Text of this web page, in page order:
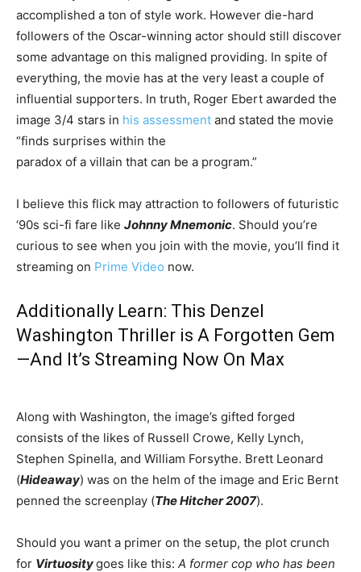
accomplished a ton of style work. However die-hard
followers of the Oscar-winning actor should still discover
some advantage on this maligned providing. In spite of
everything, the movie has at the very least a couple of
influential supporters. In truth, Roger Ebert awarded the
image 3/4 stars in his assessment and stated the movie
“finds surprises within the
paradox of a villain that can be a program.”
I believe this flick may attraction to followers of futuristic
‘90s sci-fi fare like Johnny Mnemonic. Should you’re
curious to see when you join with the movie, you’ll find it
streaming on Prime Video now.
Additionally Learn: This Denzel
Washington Thriller is A Forgotten Gem
—And It’s Streaming Now On Max
Along with Washington, the image’s gifted forged
consists of the likes of Russell Crowe, Kelly Lynch,
Stephen Spinella, and William Forsythe. Brett Leonard
(Hideaway) was on the helm of the image and Eric Bernt
penned the screenplay (The Hitcher 2007).
Should you want a primer on the setup, the plot crunch
for Virtuositygoes like this: A former cop who has been